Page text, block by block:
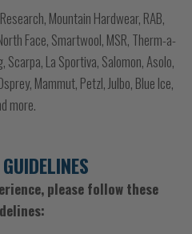
Mountain Hardwear, RAB,
Face, Smartwool, MSR, Therm-a-
Scarpa, La Sportiva, Salomon, Asolo,
Mammut, Petzl, Julbo, Blue Ice,
more.
please follow these